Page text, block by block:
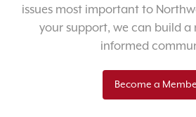
issues most important to
your support, we can build a
informed
Become a